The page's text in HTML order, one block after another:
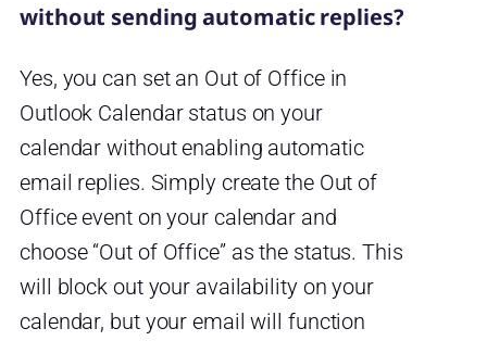
without sending automatic replies?
Yes, you can set an Out of Office in
Outlook Calendar status on your
calendar without enabling automatic
email replies. Simply create the Out of
Office event on your calendar and
choose “Out of Office” as the status. This
will block out your availability on your
calendar, but your email will function